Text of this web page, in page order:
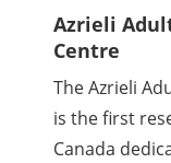
Azrieli
Centre
The Azrieli
is the first
Canada